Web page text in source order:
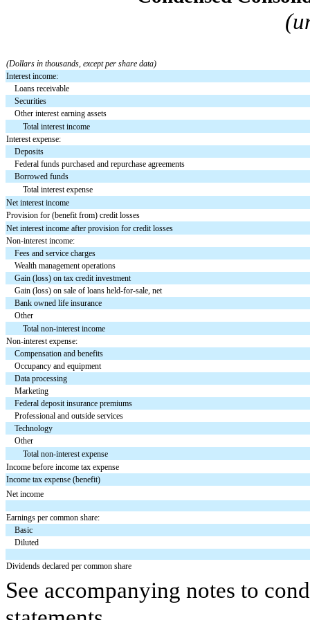
(Dollars in thousands, except per share data)
Interest income:
Loans receivable
Securities
Other interest earning assets
Total interest income
Interest expense:
Deposits
Federal funds purchased and repurchase agreements
Borrowed funds
Total interest expense
Net interest income
Provision for (benefit from) credit losses
Net interest income after provision for credit losses
Non-interest income:
Fees and service charges
Wealth management operations
Gain (loss) on tax credit investment
Gain (loss) on sale of loans held-for-sale, net
Bank owned life insurance
Other
Total non-interest income
Non-interest expense:
Compensation and benefits
Occupancy and equipment
Data processing
Marketing
Federal deposit insurance premiums
Professional and outside services
Technology
Other
Total non-interest expense
Income before income tax expense
Income tax expense (benefit)
Net income
Earnings per common share:
Basic
Diluted
Dividends declared per common share
See accompanying notes to